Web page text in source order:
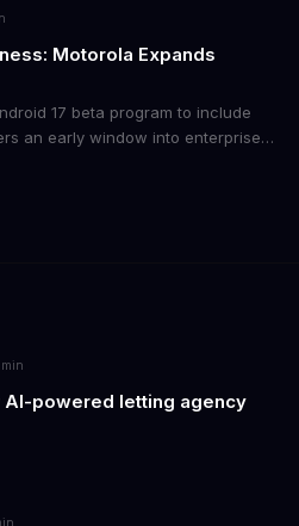
Motorola Expands
17 beta program to include
an early window into enterprise
mean faster deployment cycles and
min
AI-powered letting agency